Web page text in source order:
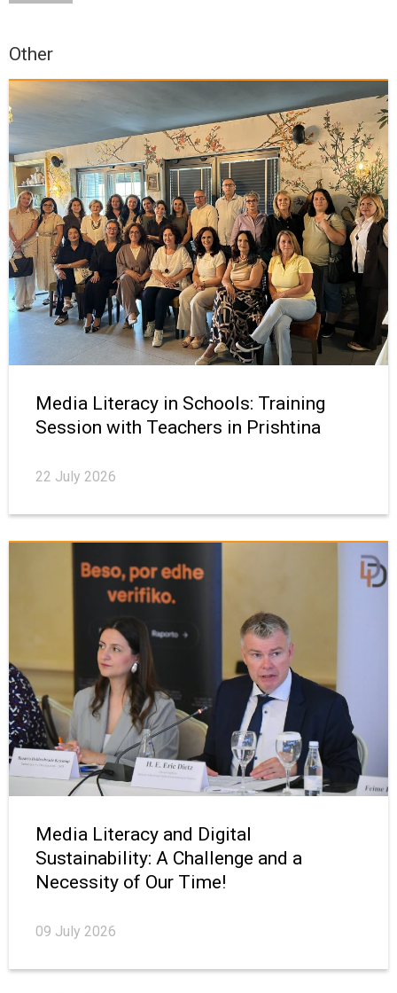
Other
Media Literacy in Schools: Training
Session with Teachers in Prishtina
22 July 2026
Media Literacy and Digital
Sustainability: A Challenge and a
Necessity of Our Time!
09 July 2026